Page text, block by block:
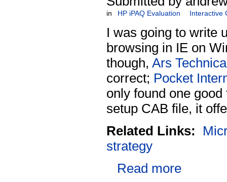
in HP iPAQ Evaluation Interactive
I was going to write
browsing in IE on
though, Ars
correct; Pocket
only found one
setup CAB file, it
Related Links:
strategy
Read more